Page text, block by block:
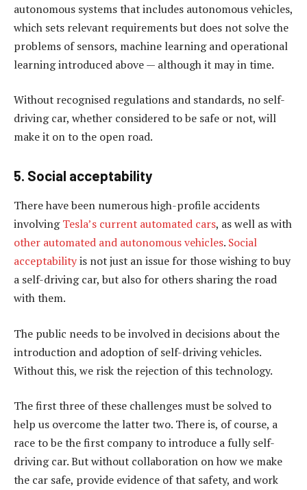
autonomous systems that includes autonomous vehicles,
which sets relevant requirements but does not solve the
problems of sensors, machine learning and operational
learning introduced above — although it may in time.
Without recognised regulations and standards, no self-
driving car, whether considered to be safe or not, will
make it on to the open road.
5. Social acceptability
There have been numerous high-profile accidents
involvingTesla’s current automated cars, as well as with
other automated and autonomous vehicles. Social
acceptabilityis not just an issue for those wishing to buy
a self-driving car, but also for others sharing the road
with them.
The public needs to be involved in decisions about the
introduction and adoption of self-driving vehicles.
Without this, we risk the rejection of this technology.
The first three of these challenges must be solved to
help us overcome the latter two. There is, of course, a
race to be the first company to introduce a fully self-
driving car. But without collaboration on how we make
the car safe, provide evidence of that safety, and work